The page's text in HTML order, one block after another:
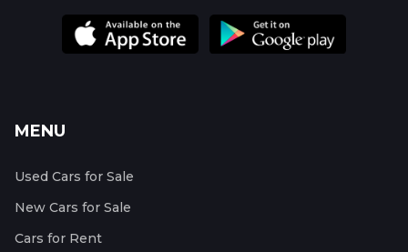
MENU
Used Cars for Sale
New Cars for Sale
Cars for Rent